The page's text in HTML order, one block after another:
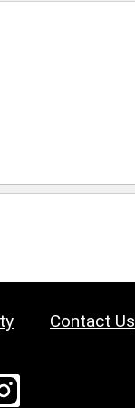
Contact Us